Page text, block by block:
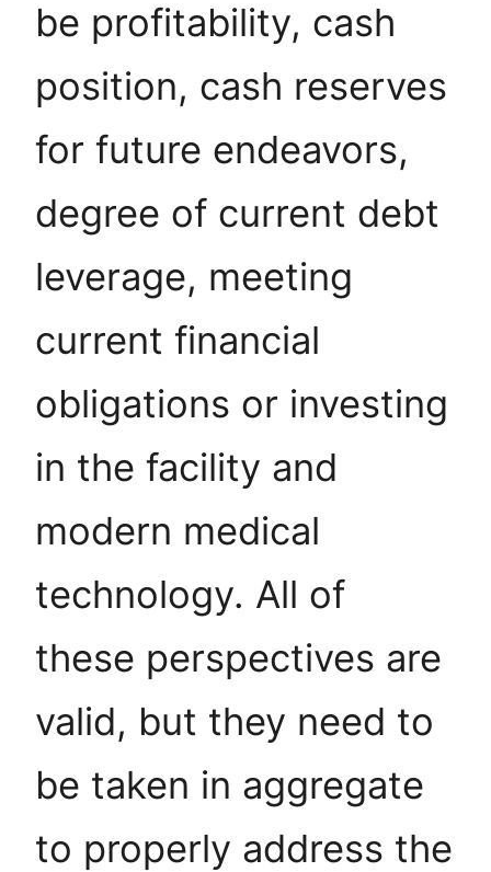
be profitability, cash
position, cash reserves
for future endeavors,
degree of current debt
leverage, meeting
current financial
obligations or investing
in the facility and
modern medical
technology. All of
these perspectives are
valid, but they need to
be taken in aggregate
to properly address the